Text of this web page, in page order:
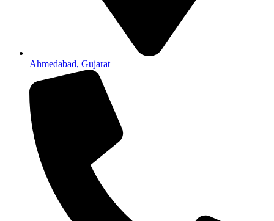
Ahmedabad, Gujarat